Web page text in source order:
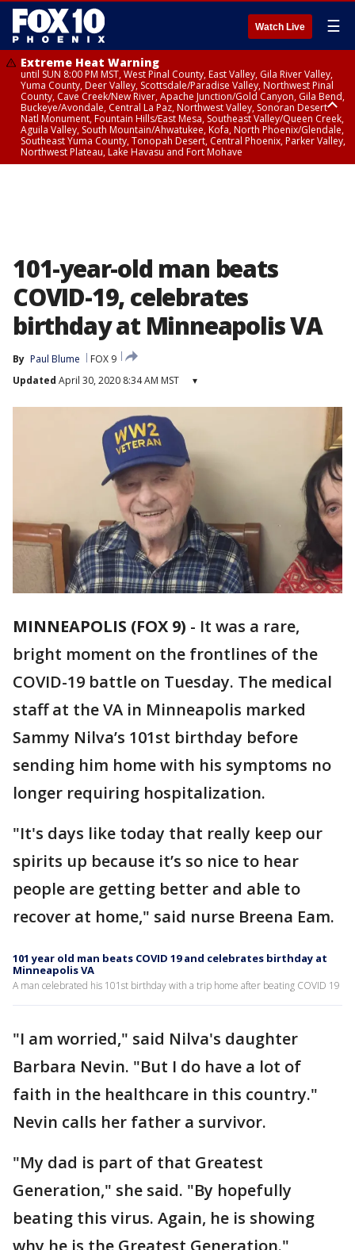
Watch Live ☰
Extreme Heat Warning
until SUN 8:00 PM MST, West Pinal County, East Valley, Gila River Valley,
Yuma County, Deer Valley, Scottsdale/Paradise Valley, Northwest Pinal
County, Cave Creek/New River, Apache Junction/Gold Canyon, Gila Bend,
Buckeye/Avondale, Central La Paz, Northwest Valley, Sonoran Desert
Natl Monument, Fountain Hills/East Mesa, Southeast Valley/Queen Creek,
Aguila Valley, South Mountain/Ahwatukee, Kofa, North Phoenix/Glendale,
Southeast Yuma County, Tonopah Desert, Central Phoenix, Parker Valley,
Northwest Plateau, Lake Havasu and Fort Mohave
101-year-old man beats
COVID-19, celebrates
birthday at Minneapolis VA
By Paul Blume
FOX 9
Updated April 30, 2020 8:34 AM MST ▾
MINNEAPOLIS (FOX 9) - It was a rare,
bright moment on the frontlines of the
COVID-19 battle on Tuesday. The medical
staff at the VA in Minneapolis marked
Sammy Nilva’s 101st birthday before
sending him home with his symptoms no
longer requiring hospitalization.
"It's days like today that really keep our
spirits up because it’s so nice to hear
people are getting better and able to
recover at home," said nurse Breena Eam.
101 year old man beats COVID 19 and celebrates birthday at
Minneapolis VA
A man celebrated his 101st birthday with a trip home after beating COVID 19
"I am worried," said Nilva's daughter
Barbara Nevin. "But I do have a lot of
faith in the healthcare in this country."
Nevin calls her father a survivor.
"My dad is part of that Greatest
Generation," she said. "By hopefully
beating this virus. Again, he is showing